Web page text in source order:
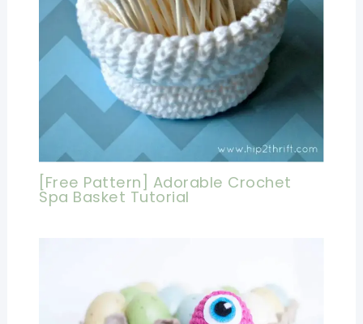
[Free Pattern] Adorable Crochet
Spa Basket Tutorial